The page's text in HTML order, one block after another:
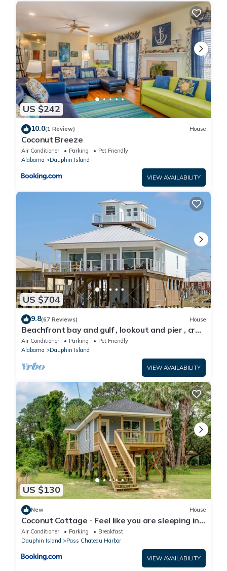
US $242
10.0(1 Review) House
Coconut Breeze
Air Conditioner Parking
Pet Friendly
Alabama
Dauphin Island
VIEW AVAILABILITY
US $704
9.8(67 Reviews) House
Beachfront bay and gulf , lookout and pier , crab
traps , fishin poles !
Air Conditioner Parking
Pet Friendly
Alabama
Dauphin Island
VIEW AVAILABILITY
US $130
New House
Coconut Cottage - Feel like you are sleeping in
a treehouse! Bikes included - close to bike trail
home
Air Conditioner Parking
Breakfast
Dauphin Island
Pass Chateau Harbor
VIEW AVAILABILITY